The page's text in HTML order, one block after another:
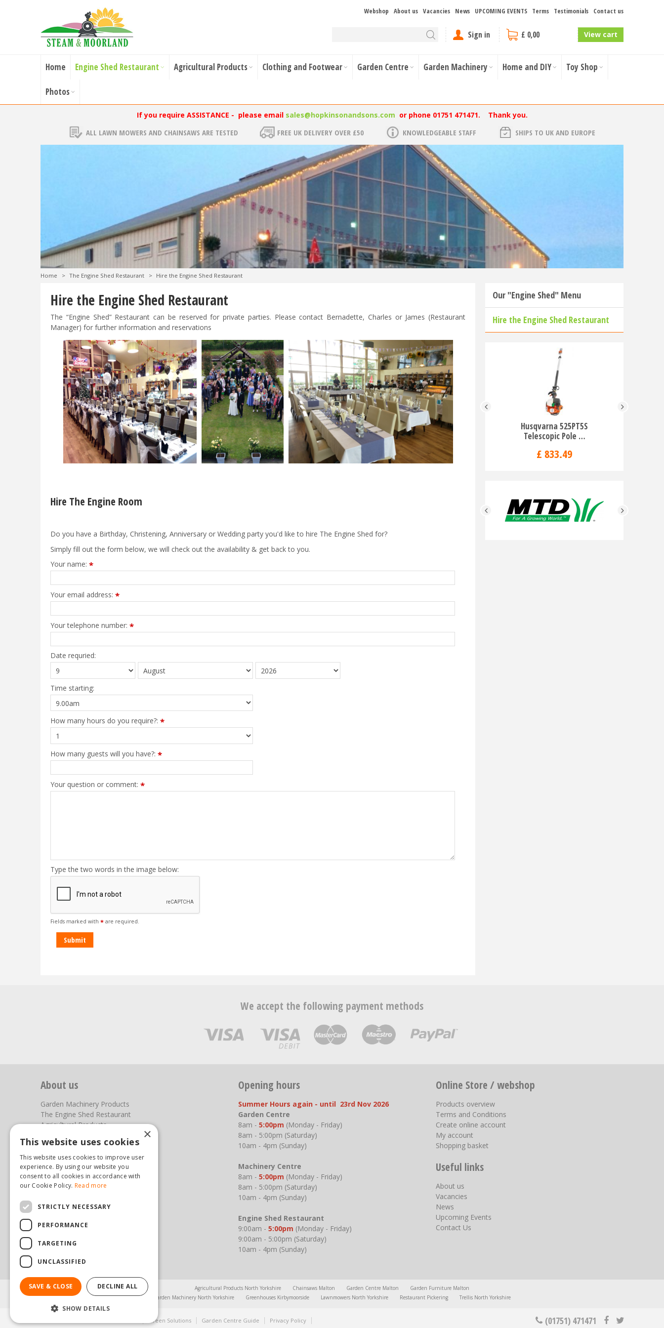
Webshop About us Vacancies News UPCOMING EVENTS Terms Testimonials Contact us
Sign in £ 0,00 View cart
Home Engine Shed Restaurant Agricultural Products Clothing and Footwear Garden Centre Garden Machinery Home and DIY Toy Shop
Photos
If you require ASSISTANCE - please email sales@hopkinsonandsons.com or phone 01751 471471. Thank you.
ALL LAWN MOWERS AND CHAINSAWS ARE TESTED FREE UK DELIVERY OVER £50 KNOWLEDGEABLE STAFF SHIPS TO UK AND EUROPE
Home > The Engine Shed Restaurant > Hire the Engine Shed Restaurant
Hire the Engine Shed Restaurant
The “Engine Shed” Restaurant can be reserved for private parties. Please contact Bernadette, Charles or James (Restaurant
Manager) for further information and reservations
Hire The Engine Room
Do you have a Birthday, Christening, Anniversary or Wedding party you'd like to hire The Engine Shed for?
Simply fill out the form below, we will check out the availability & get back to you.
Your name: *
Your email address: *
Your telephone number: *
Date requried:
Time starting:
How many hours do you require?: *
How many guests will you have?: *
Your question or comment: *
Type the two words in the image below:
Fields marked with * are required.
Our "Engine Shed" Menu
Hire the Engine Shed Restaurant
Husqvarna 525PT5S
Telescopic Pole …
£ 833.49
We accept the following payment methods
About us
Garden Machinery Products
The Engine Shed Restaurant
Agricultural Products
Photos
You can find us here
Steam & Moorland Garden Centre
Pickering
YO18 7JW
sales@hopkinsonandsons.com
Opening hours
Summer Hours again - until 23rd Nov 2026
Garden Centre
8am - 5:00pm (Monday - Friday)
8am - 5:00pm (Saturday)
10am - 4pm (Sunday)
Machinery Centre
8am - 5:00pm (Monday - Friday)
8am - 5:00pm (Saturday)
10am - 4pm (Sunday)
Engine Shed Restaurant
9:00am - 5:00pm (Monday - Friday)
9:00am - 5:00pm (Saturday)
10am - 4pm (Sunday)
Online Store / webshop
Products overview
Terms and Conditions
Create online account
My account
Shopping basket
Useful links
About us
Vacancies
News
Upcoming Events
Contact Us
Agricultural Products North Yorkshire Chainsaws Malton Garden Centre Malton
Garden Furniture Malton
Garden Machinery North Yorkshire
Greenhouses Kirbymoorside Lawnmowers North Yorkshire Restaurant Pickering Trellis North Yorkshire
Green Solutions Garden Centre Guide Privacy Policy (01751) 471471
×
This website uses cookies
This website uses cookies to improve user
experience. By using our website you
consent to all cookies in accordance with
our Cookie Policy. Read more
STRICTLY NECESSARY
PERFORMANCE
TARGETING
UNCLASSIFIED
SAVE & CLOSE DECLINE ALL
SHOW DETAILS